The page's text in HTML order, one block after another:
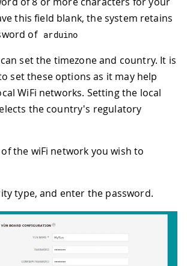
this field blank, the system retains
of arduino
set the timezone and country. It is
set these options as it may help
WiFi networks. Setting the local
the country's regulatory
the wiFi network you wish to
type, and enter the password.